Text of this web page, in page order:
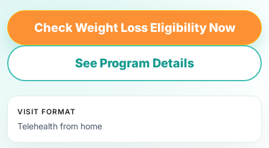
Check Weight Loss Eligibility Now
See Program Details
VISIT FORMAT
Telehealth from home